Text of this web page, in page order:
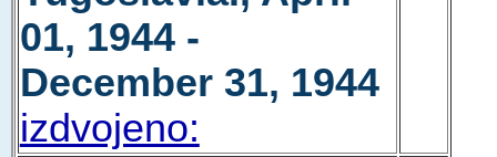
01, 1944 -
December 31, 1944
izdvojeno: